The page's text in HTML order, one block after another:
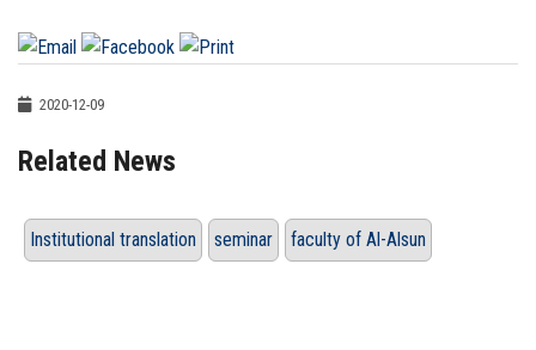
2020-12-09
Related News
Institutional translation seminar faculty of Al-Alsun